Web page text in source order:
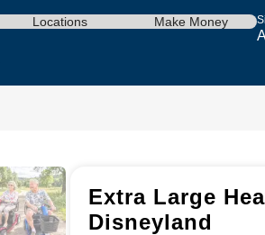
Locations Make Money
Extra Large
Disneyland